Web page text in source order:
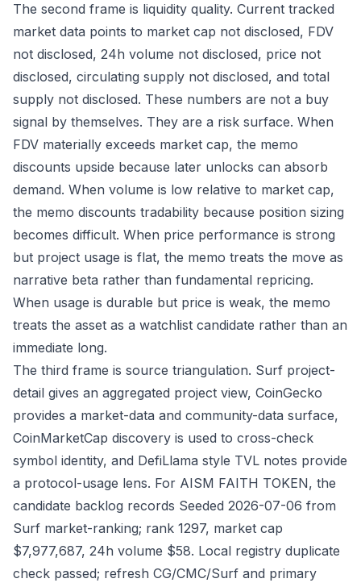
The second frame is liquidity quality. Current tracked
market data points to market cap not disclosed, FDV
not disclosed, 24h volume not disclosed, price not
disclosed, circulating supply not disclosed, and total
supply not disclosed. These numbers are not a buy
signal by themselves. They are a risk surface. When
FDV materially exceeds market cap, the memo
discounts upside because later unlocks can absorb
demand. When volume is low relative to market cap,
the memo discounts tradability because position sizing
becomes difficult. When price performance is strong
but project usage is flat, the memo treats the move as
narrative beta rather than fundamental repricing.
When usage is durable but price is weak, the memo
treats the asset as a watchlist candidate rather than an
immediate long.
The third frame is source triangulation. Surf project-
detail gives an aggregated project view, CoinGecko
provides a market-data and community-data surface,
CoinMarketCap discovery is used to cross-check
symbol identity, and DefiLlama style TVL notes provide
a protocol-usage lens. For AISM FAITH TOKEN, the
candidate backlog records Seeded 2026-07-06 from
Surf market-ranking; rank 1297, market cap
$7,977,687, 24h volume $58. Local registry duplicate
check passed; refresh CG/CMC/Surf and primary